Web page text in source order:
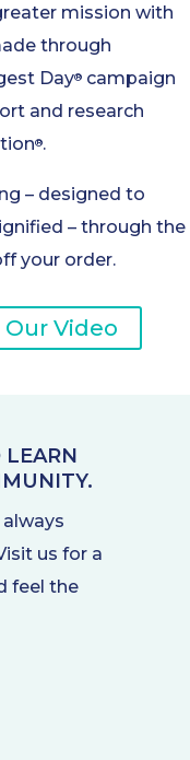
mission with
through
Day® campaign
and research
®.
– designed to
– through the
your order.
Video
LEARN
us for a
feel the